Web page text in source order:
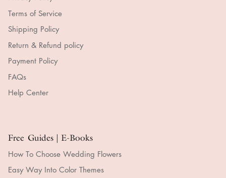
Terms of Service
Shipping Policy
Return & Refund policy
Payment Policy
FAQs
Help Center
Free Guides | E-Books
How To Choose Wedding Flowers
Easy Way Into Color Themes